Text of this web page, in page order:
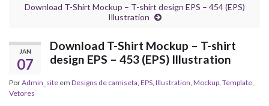
Download T-Shirt Mockup – T-shirt design EPS – 454 (EPS)
Illustration
JAN
07
Download T-Shirt Mockup – T-shirt
design EPS – 453 (EPS) Illustration
PorAdmin_site em Designs de camiseta EPS Illustration Mockup Template
Vetores